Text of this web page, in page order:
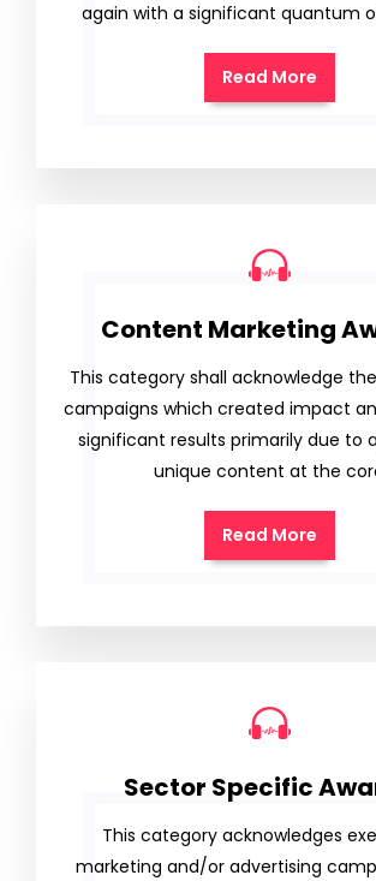
again with a significant quantum
Read More
Content Marketing
This category shall acknowledge
campaigns which created impact
significant results primarily due to
unique content at the
Read More
Sector Specific
This category acknowledges
marketing and/or advertising